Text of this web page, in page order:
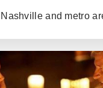
and metro